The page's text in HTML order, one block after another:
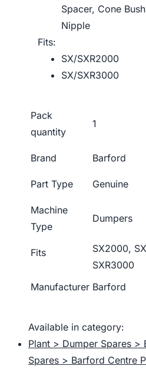
Spacer, Cone
Nipple
Fits:
SX/SXR2000
SX/SXR3000
Pack
quantity
1
Brand Barford
Part Type Genuine
Machine
Type
Dumpers
Fits
SX2000,
SXR3000
Manufacturer Barford
Available in category:
Plant > Dumper Spares >
Spares > Barford Centre